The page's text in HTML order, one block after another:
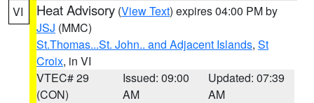
VI Heat Advisory (View Text) expires 04:00 PM by
JSJ (MMC)
St.Thomas...St. John.. and Adjacent Islands, St
Croix, in VI
VTEC# 29
(CON)
Issued: 09:00
AM
Updated: 07:39
AM